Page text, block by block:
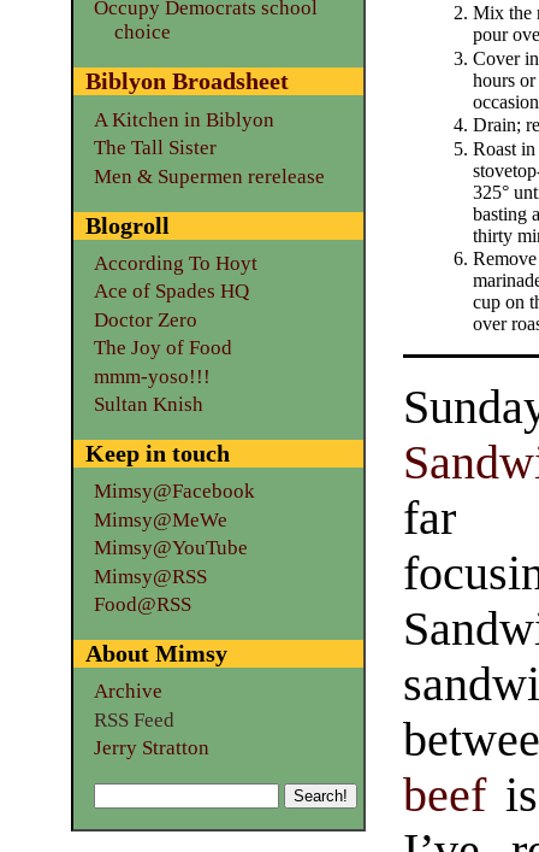
Mix the
pour
Cover
hours
Drain;
Roast
325°
basting
thirty
cup on
over
far
beefis
Occupy Democrats school
choice
Biblyon Broadsheet
A Kitchen in Biblyon
The Tall Sister
Men & Supermen rerelease
Blogroll
According To Hoyt
Ace of Spades HQ
Doctor Zero
The Joy of Food
mmm-yoso!!!
Sultan Knish
Keep in touch
Mimsy@Facebook
Mimsy@MeWe
Mimsy@YouTube
Mimsy@RSS
Food@RSS
About Mimsy
Archive
RSS Feed
Jerry Stratton